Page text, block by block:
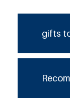
gifts